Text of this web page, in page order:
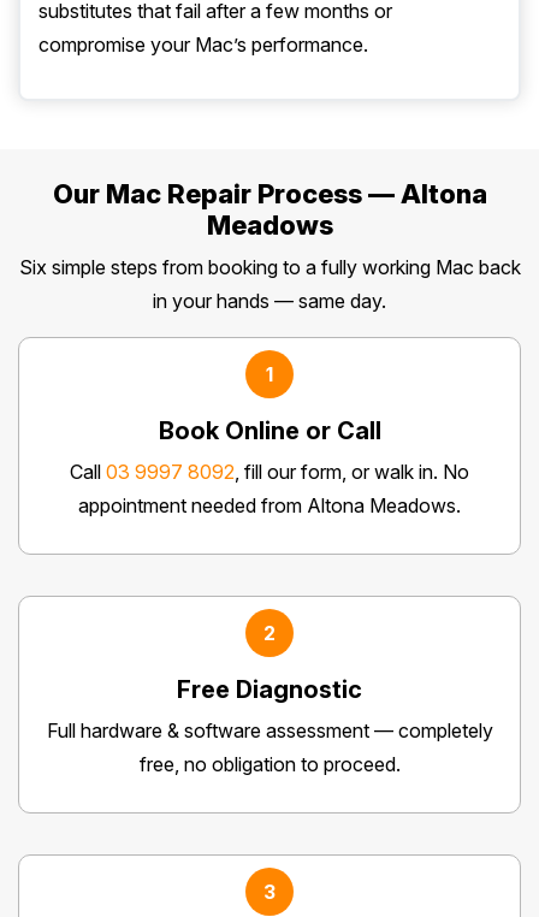
substitutes that fail after a few months or
compromise your Mac’s performance.
Our Mac Repair Process — Altona
Meadows
Six simple steps from booking to a fully working Mac back
in your hands — same day.
1
Book Online or Call
Call 03 9997 8092, fill our form, or walk in. No
appointment needed from Altona Meadows.
2
Free Diagnostic
Full hardware & software assessment — completely
free, no obligation to proceed.
3